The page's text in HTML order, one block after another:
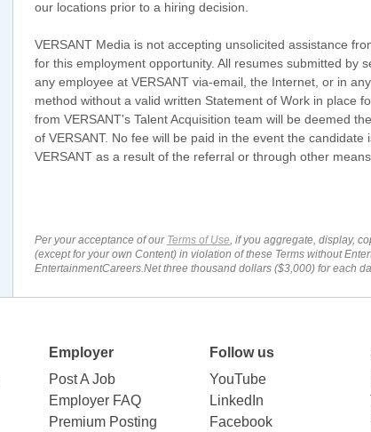
our locations prior to a hiring decision.
VERSANT Media is not accepting unsolicited assistance
for this employment opportunity. All resumes submitted by
any employee at VERSANT via-email, the Internet, or in
method without a valid written Statement of Work in place
from VERSANT's Talent Acquisition team will be deemed
of VERSANT. No fee will be paid in the event the candidate
VERSANT as a result of the referral or through other means.
Per your acceptance of our Terms of Use , if you aggregate, display,
(except for your own Content) in violation of these Terms without
EntertainmentCareers.Net three thousand dollars ($3,000) for each
Employer
Post A Job
Employer FAQ
Premium Posting
Follow us
YouTube
LinkedIn
Facebook